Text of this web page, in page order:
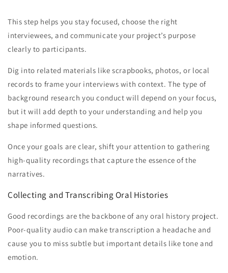
This step helps you stay focused, choose the right
interviewees, and communicate your project’s purpose
clearly to participants.
Dig into related materials like scrapbooks, photos, or local
records to frame your interviews with context. The type of
background research you conduct will depend on your focus,
but it will add depth to your understanding and help you
shape informed questions.
Once your goals are clear, shift your attention to gathering
high-quality recordings that capture the essence of the
narratives.
Collecting and Transcribing Oral Histories
Good recordings are the backbone of any oral history project.
Poor-quality audio can make transcription a headache and
cause you to miss subtle but important details like tone and
emotion.